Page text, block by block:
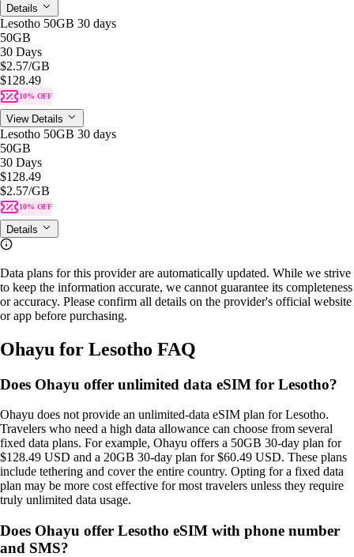
Details
Lesotho 50GB 30 days
50GB
30 Days
$2.57/GB
$128.49
10% OFF
View Details
Lesotho 50GB 30 days
50GB
30 Days
$128.49
$2.57/GB
10% OFF
Details
Data plans for this provider are automatically updated. While we strive
to keep the information accurate, we cannot guarantee its completeness
or accuracy. Please confirm all details on the provider's official website
or app before purchasing.
Ohayu for Lesotho FAQ
Does Ohayu offer unlimited data eSIM for Lesotho?
Ohayu does not provide an unlimited‑data eSIM plan for Lesotho.
Travelers who need a high data allowance can choose from several
fixed data plans. For example, Ohayu offers a 50GB 30‑day plan for
$128.49 USD and a 20GB 30‑day plan for $60.49 USD. These plans
include tethering and cover the entire country. Opting for a fixed data
plan may be more cost effective for most travelers unless they require
truly unlimited data usage.
Does Ohayu offer Lesotho eSIM with phone number
and SMS?